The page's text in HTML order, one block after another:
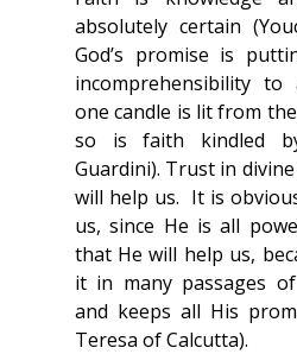
absolutely certain
God’s promise is
incomprehensibility to
one candle is lit from
so is faith kindled
Guardini). Trust in
will help us.  It is
us, since He is all
that He will help us,
it in many passages
and keeps all His
Teresa of Calcutta).